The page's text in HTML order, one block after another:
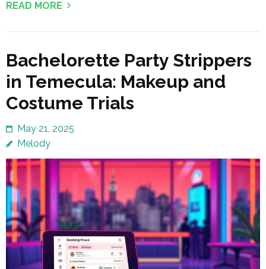
READ MORE
Bachelorette Party Strippers
in Temecula: Makeup and
Costume Trials
May 21, 2025
Melody